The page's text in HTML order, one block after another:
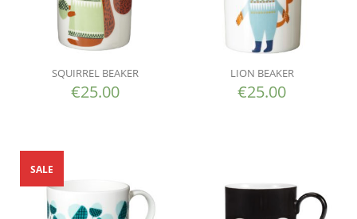
SQUIRREL BEAKER
€25.00
LION BEAKER
€25.00
SALE